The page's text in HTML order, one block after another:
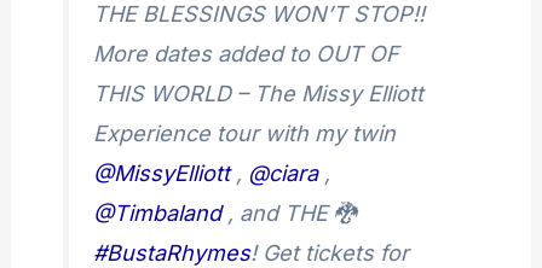
THE BLESSINGS WON’T STOP!!
More dates added to OUT OF
THIS WORLD – The Missy Elliott
Experience tour with my twin
@MissyElliott, @ciara,
@Timbaland, and THE 🐉
#BustaRhymes! Get tickets for